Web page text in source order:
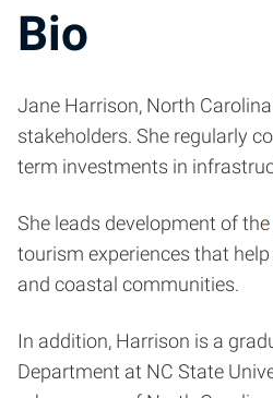
Bio
Jane Harrison, North
stakeholders. She regularly
term investments in
She leads development of the
tourism experiences that
and coastal communities.
In addition, Harrison is a
Department at NC State